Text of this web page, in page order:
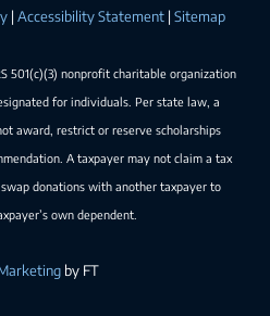
| Accessibility Statement | Sitemap
501(c)(3) nonprofit charitable organization
for individuals. Per state law, a
award, restrict or reserve scholarships
A taxpayer may not claim a tax
donations with another taxpayer to
own dependent.
by FT